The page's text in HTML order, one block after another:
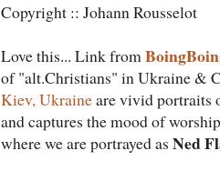
Copyright :: Johann Rousselot
Love this... Link from
of "alt.Christians" in Ukraine &
Kiev, Ukraineare vivid portraits
and captures the mood of
where we are portrayed as Ned